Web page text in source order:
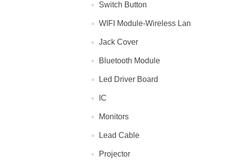
Switch Button
WIFI Module-Wireless Lan
Jack Cover
Bluetooth Module
Led Driver Board
IC
Monitors
Lead Cable
Projector